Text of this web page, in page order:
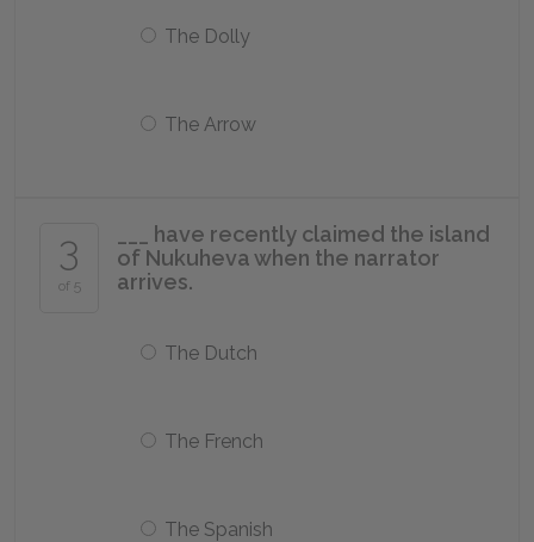
The Dolly
The Arrow
3
of 5
___ have recently claimed the island
of Nukuheva when the narrator
arrives.
The Dutch
The French
The Spanish